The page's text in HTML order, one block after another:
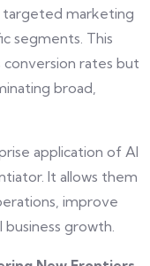
targeted marketing
segments. This
rates but
broad,
application of AI
It allows them
improve
growth.